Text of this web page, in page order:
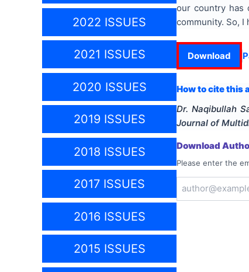
2022 ISSUES
2021 ISSUES
2020 ISSUES
2019 ISSUES
2018 ISSUES
2017 ISSUES
2016 ISSUES
2015 ISSUES
our country has
community. So,
Download
How to cite this
Dr. Naqibullah
Journal of
Download
Please enter the